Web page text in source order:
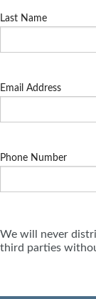
Last Name
Email Address
Phone Number
We will never
third parties